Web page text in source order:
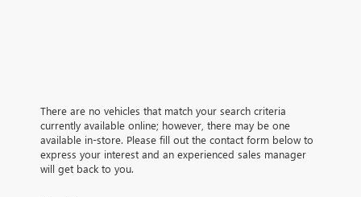
There are no vehicles that match your search criteria
currently available online; however, there may be one
available in-store. Please fill out the contact form below to
express your interest and an experienced sales manager
will get back to you.